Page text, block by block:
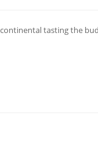
tasting the